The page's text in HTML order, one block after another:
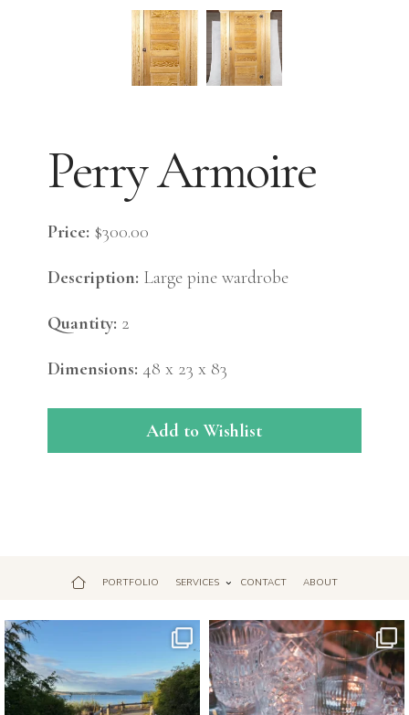
Perry Armoire
Price: $300.00
Description: Large pine wardrobe
Quantity: 2
Dimensions: 48 x 23 x 83
Add to Wishlist
PORTFOLIO SERVICES CONTACT ABOUT
Apr 17